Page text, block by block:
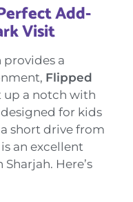
Add-
Visit
provides a
Flipped
up a notch with
for kids
short drive from
an excellent
Here’s